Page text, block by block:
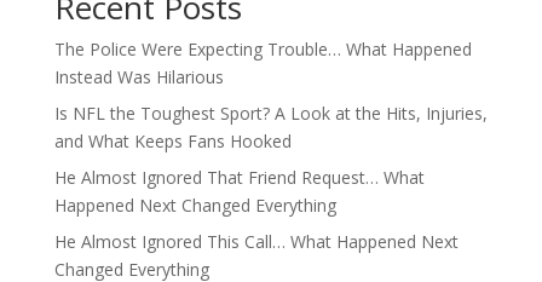
The Police Were Expecting Trouble… What Happened
Instead Was Hilarious
Is NFL the Toughest Sport? A Look at the Hits, Injuries,
and What Keeps Fans Hooked
He Almost Ignored That Friend Request… What
Happened Next Changed Everything
He Almost Ignored This Call… What Happened Next
Changed Everything